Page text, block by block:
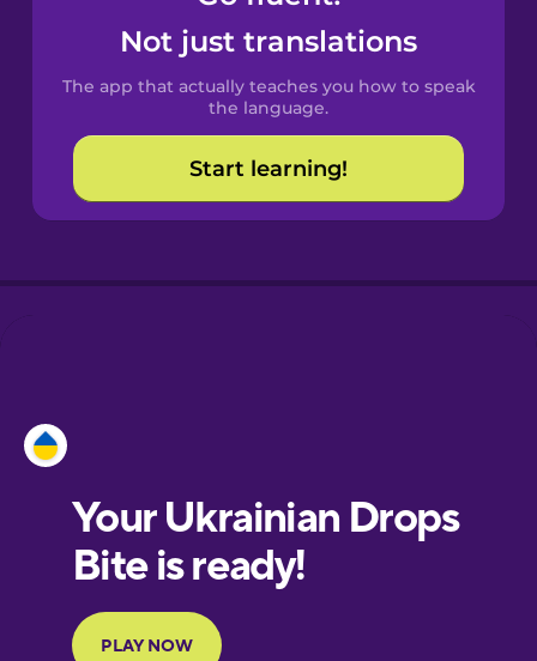
Spanish
Catalan
Croatian
Portuguese
Finnish
French
Not just translations
The app that actually teaches you how to speak
the language.
Start learning!